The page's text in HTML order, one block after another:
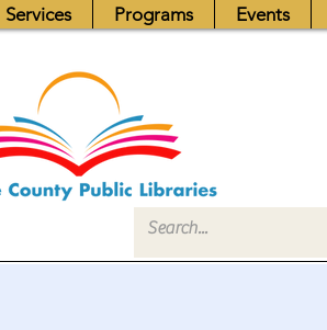
Services Programs Events